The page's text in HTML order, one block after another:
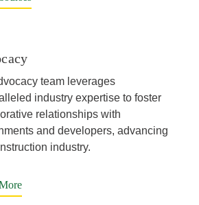
team leverages
industry expertise to foster
relationships with
and developers, advancing
industry.